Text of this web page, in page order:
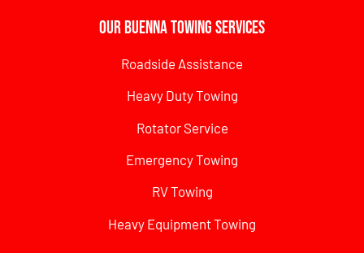
Our Buenna Towing Services
Roadside Assistance
Heavy Duty Towing
Rotator Service
Emergency Towing
RV Towing
Heavy Equipment Towing